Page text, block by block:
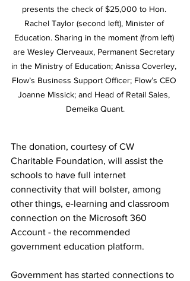
presents the check of $25,000 to Hon.
Rachel Taylor (second left), Minister of
Education. Sharing in the moment (from left)
are Wesley Clerveaux, Permanent Secretary
in the Ministry of Education; Anissa Coverley,
Flow’s Business Support Officer; Flow’s CEO
Joanne Missick; and Head of Retail Sales,
Demeika Quant.
The donation, courtesy of CW
Charitable Foundation, will assist the
schools to have full internet
connectivity that will bolster, among
other things, e-learning and classroom
connection on the Microsoft 360
Account - the recommended
government education platform.
Government has started connections to